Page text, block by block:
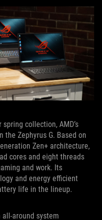
collection, AMD’s
the Zephyrus G. Based on
Zen+ architecture,
cores and eight threads
and work. Its
and energy efficient
life in the lineup.
around system